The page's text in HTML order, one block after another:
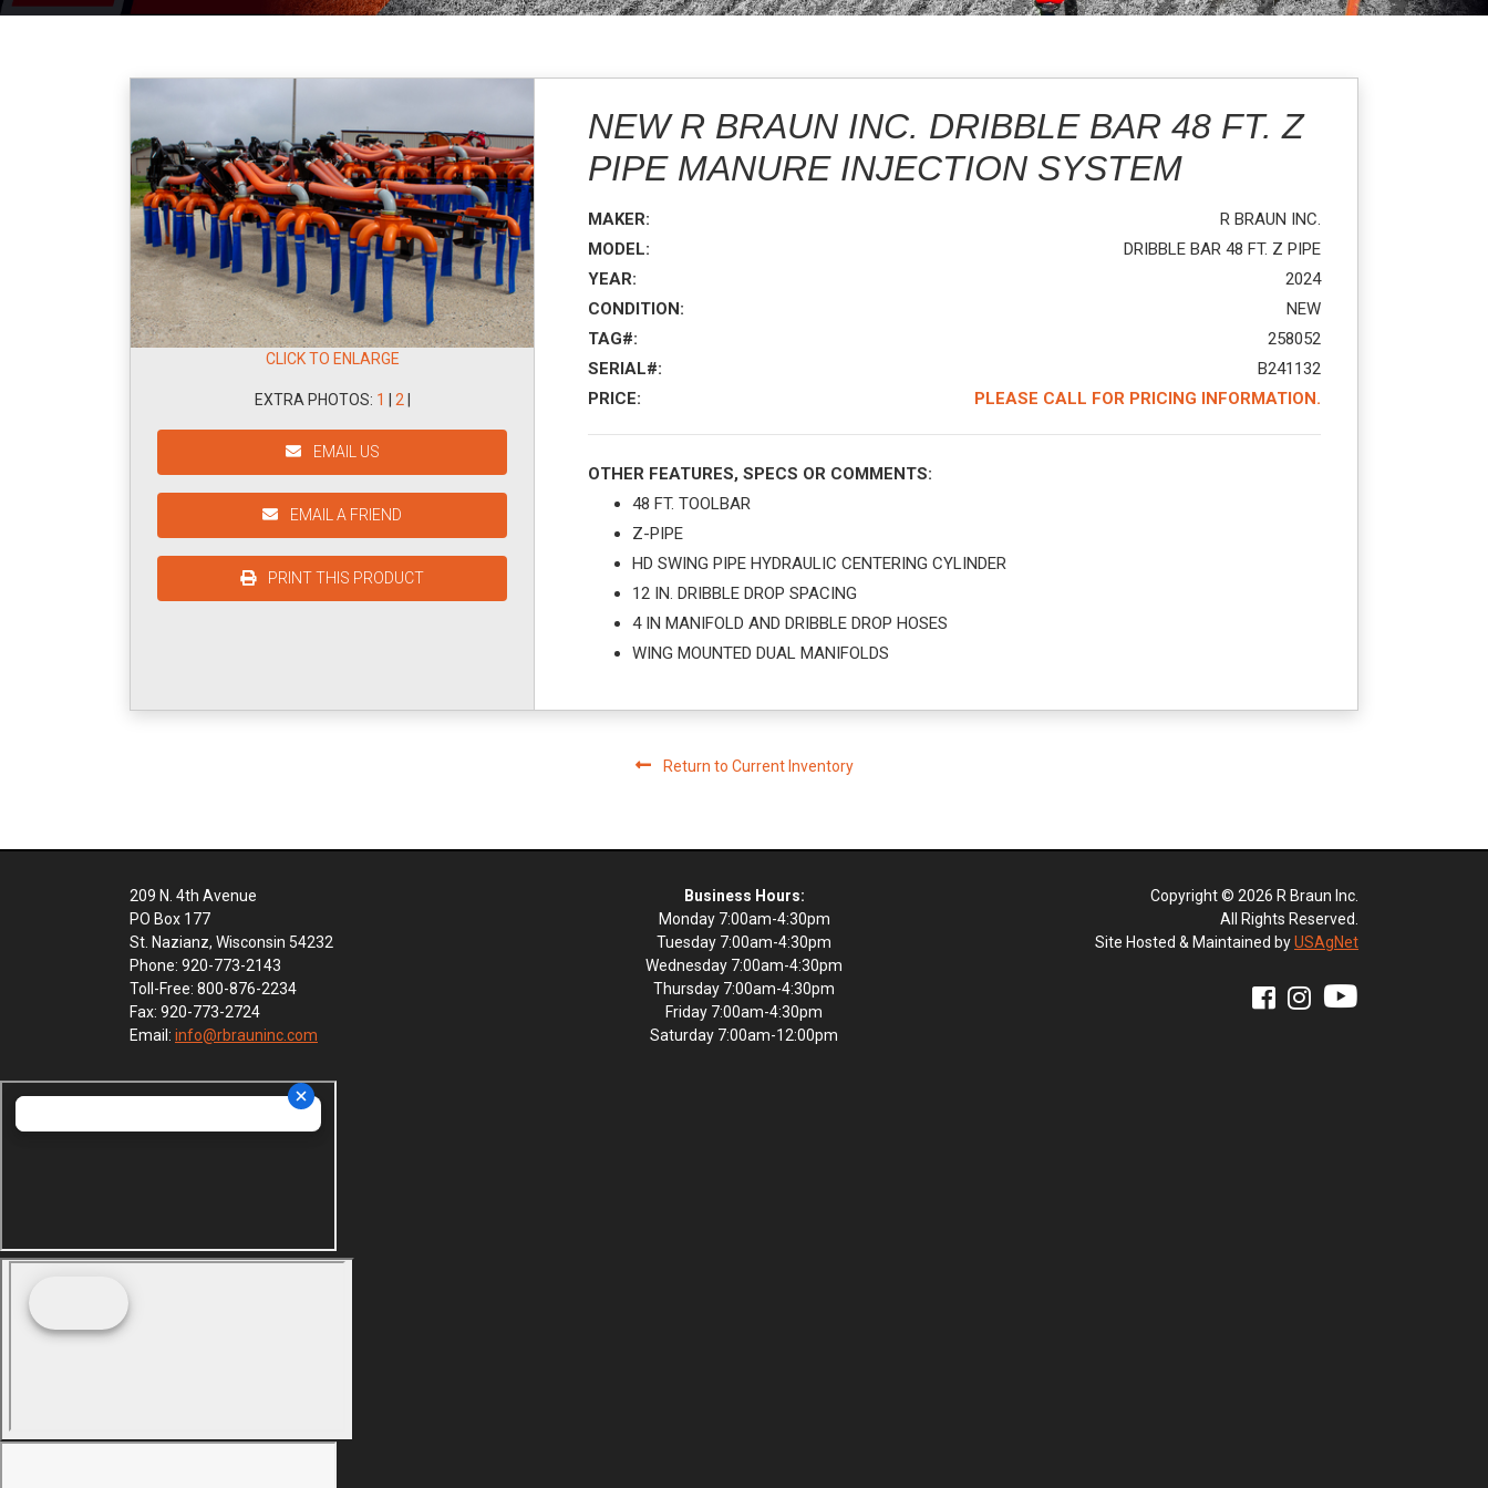
CLICK TO ENLARGE
EXTRA PHOTOS: 1 | 2 |
EMAIL US
EMAIL A FRIEND
PRINT THIS PRODUCT
NEW R BRAUN INC. DRIBBLE BAR 48 FT. Z
PIPE MANURE INJECTION SYSTEM
MAKER:
R BRAUN INC.
MODEL:
DRIBBLE BAR 48 FT. Z PIPE
YEAR:
2024
CONDITION:
NEW
TAG#:
258052
SERIAL#:
B241132
PRICE:
PLEASE CALL FOR PRICING INFORMATION.
OTHER FEATURES, SPECS OR COMMENTS:
48 FT. TOOLBAR
Z-PIPE
HD SWING PIPE HYDRAULIC CENTERING CYLINDER
12 IN. DRIBBLE DROP SPACING
4 IN MANIFOLD AND DRIBBLE DROP HOSES
WING MOUNTED DUAL MANIFOLDS
Return to Current Inventory
209 N. 4th Avenue
PO Box 177
St. Nazianz, Wisconsin 54232
Phone: 920-773-2143
Toll-Free: 800-876-2234
Fax: 920-773-2724
Email: info@rbrauninc.com
Business Hours:
Monday 7:00am-4:30pm
Tuesday 7:00am-4:30pm
Wednesday 7:00am-4:30pm
Thursday 7:00am-4:30pm
Friday 7:00am-4:30pm
Saturday 7:00am-12:00pm
Copyright © 2026 R Braun Inc.
All Rights Reserved.
Site Hosted & Maintained byUSAgNet